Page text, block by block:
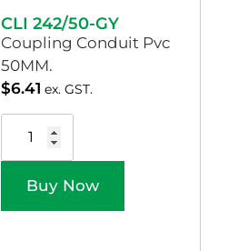
CLI 242/50-GY
Coupling Conduit Pvc
50MM.
$6.41 ex. GST.
Buy Now